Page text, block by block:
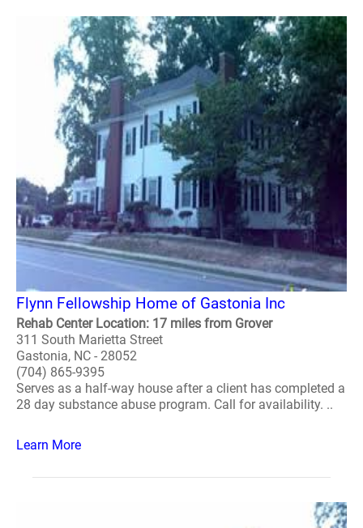
Flynn Fellowship Home of Gastonia Inc
Rehab Center Location: 17 miles from Grover
311 South Marietta Street
Gastonia, NC - 28052
(704) 865-9395
Serves as a half-way house after a client has completed a
28 day substance abuse program. Call for availability. ..
Learn More